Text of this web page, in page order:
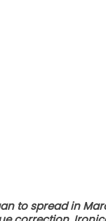
to spread in